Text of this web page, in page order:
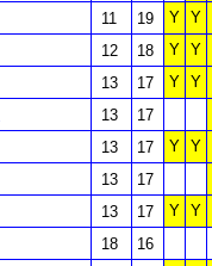
11 19 Y Y
12 18 Y Y
13 17 Y Y
13
17
13 17 Y Y
13
17
13 17 Y Y
18
16